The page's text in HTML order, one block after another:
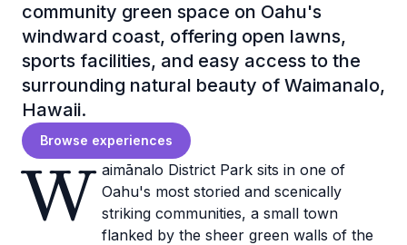
community green space on Oahu's
windward coast, offering open lawns,
sports facilities, and easy access to the
surrounding natural beauty of Waimanalo,
Hawaii.
Browse experiences
W aimānalo District Park sits in one of
Oahu's most storied and scenically
striking communities, a small town
flanked by the sheer green walls of the